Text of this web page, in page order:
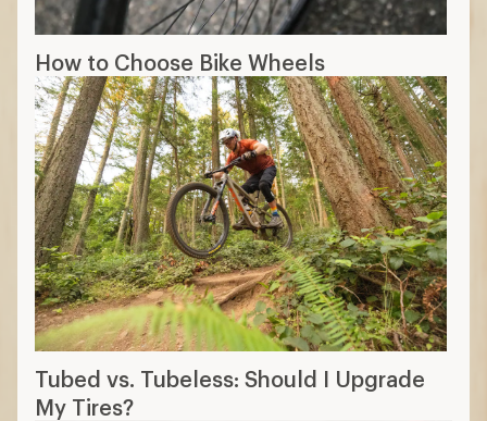
How to Choose Bike Wheels
Tubed vs. Tubeless: Should I Upgrade
My Tires?